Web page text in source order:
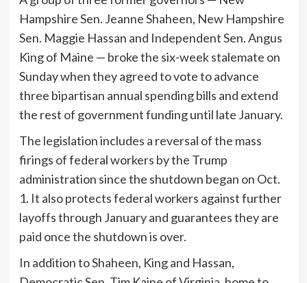
Hampshire Sen. Jeanne Shaheen, New Hampshire
Sen. Maggie Hassan and Independent Sen. Angus
King of Maine — broke the six-week stalemate on
Sunday when they agreed to vote to advance
three bipartisan annual spending bills and extend
the rest of government funding until late January.
The legislation includes a reversal of the mass
firings of federal workers by the Trump
administration since the shutdown began on Oct.
1. It also protects federal workers against further
layoffs through January and guarantees they are
paid once the shutdown is over.
In addition to Shaheen, King and Hassan,